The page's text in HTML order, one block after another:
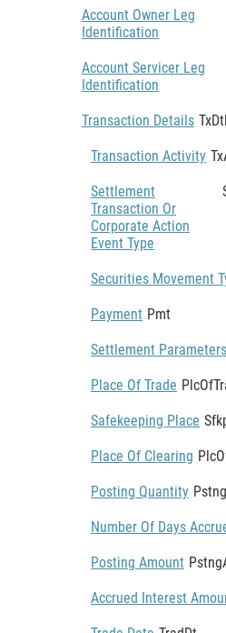
Account Owner Leg
Identification
Account Servicer Leg
Identification
Transaction Details
Transaction Activity
Settlement
Transaction Or
Corporate Action
Event Type
Securities Movement
Payment Pmt
Settlement Parameters
Place Of Trade
Safekeeping Place
Place Of Clearing
Posting Quantity
Number Of Days
Posting Amount
Accrued Interest